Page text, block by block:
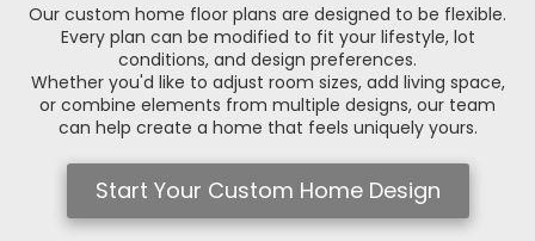
Our custom home floor plans are designed to be flexible.
Every plan can be modified to fit your lifestyle, lot
conditions, and design preferences.
Whether you'd like to adjust room sizes, add living space,
or combine elements from multiple designs, our team
can help create a home that feels uniquely yours.
Start Your Custom Home Design